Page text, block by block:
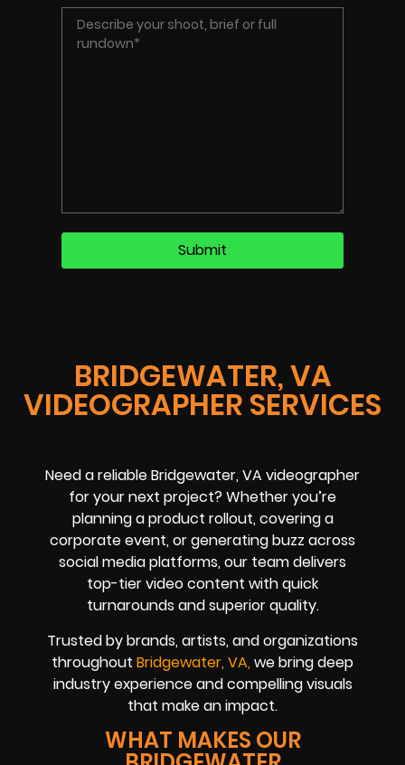
BRIDGEWATER, VA
VIDEOGRAPHER SERVICES
Need a reliable Bridgewater, VA videographer
for your next project? Whether you’re
planning a product rollout, covering a
corporate event, or generating buzz across
social media platforms, our team delivers
top-tier video content with quick
turnarounds and superior quality.
Trusted by brands, artists, and organizations
throughout Bridgewater, VA, we bring deep
industry experience and compelling visuals
that make an impact.
WHAT MAKES OUR